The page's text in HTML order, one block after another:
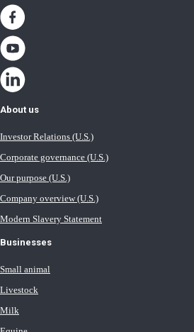
About us
Investor Relations (U.S.)
Corporate governance (U.S.)
Our purpose (U.S.)
Company overview (U.S.)
Modern Slavery Statement
Businesses
Small animal
Livestock
Milk